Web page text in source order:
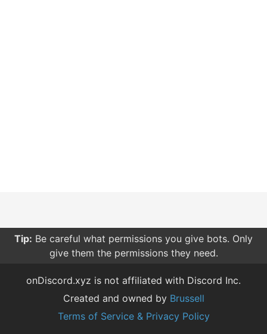
Tip: Be careful what permissions you give bots. Only
give them the permissions they need.
onDiscord.xyz is not affiliated with Discord Inc.
Created and owned by Brussell
Terms of Service & Privacy Policy